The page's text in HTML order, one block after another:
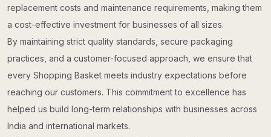
replacement costs and maintenance requirements, making them
a cost-effective investment for businesses of all sizes.
By maintaining strict quality standards, secure packaging
practices, and a customer-focused approach, we ensure that
every Shopping Basket meets industry expectations before
reaching our customers. This commitment to excellence has
helped us build long-term relationships with businesses across
India and international markets.